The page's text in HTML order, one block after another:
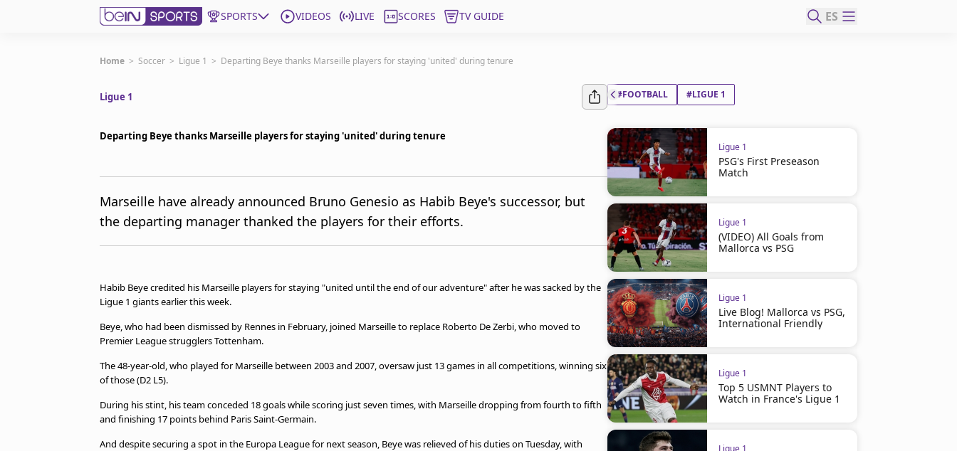
SPORTS VIDEOS LIVE SCORES TV GUIDE ES
Get Bein
United States
Manage Notifications
Home > Soccer > Ligue 1 > Departing Beye thanks Marseille players for staying 'united' during tenure
Ligue 1
Departing Beye thanks Marseille players for staying 'united' during tenure
Marseille have already announced Bruno Genesio as Habib Beye's successor, but
the departing manager thanked the players for their efforts.
Habib Beye credited his Marseille players for staying "united until the end of our adventure" after he was sacked by the
Ligue 1 giants earlier this week.
Beye, who had been dismissed by Rennes in February, joined Marseille to replace Roberto De Zerbi, who moved to
Premier League strugglers Tottenham.
The 48-year-old, who played for Marseille between 2003 and 2007, oversaw just 13 games in all competitions, winning six
of those (D2 L5).
During his stint, his team conceded 18 goals while scoring just seven times, with Marseille dropping from fourth to fifth
and finishing 17 points behind Paris Saint-Germain.
And despite securing a spot in the Europa League for next season, Beye was relieved of his duties on Tuesday, with
#FOOTBALL #LIGUE 1
Ligue 1
PSG's First Preseason
Match
Ligue 1
(VIDEO) All Goals from
Mallorca vs PSG
Ligue 1
Live Blog! Mallorca vs PSG,
International Friendly
Ligue 1
Top 5 USMNT Players to
Watch in France's Ligue 1
Ligue 1